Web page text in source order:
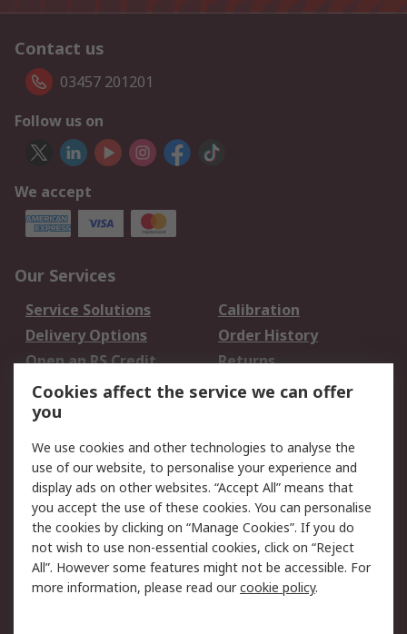
Contact us
03457 201201
Follow us on
We accept
Our Services
Service Solutions
Calibration
Delivery Options
Order History
Open an RS Credit
Account
Returns
Scheduled Orders
Legal
Cookie Policy
Email Security
Privacy Policy -
Updated
Website Terms
Terms and Conditions
of Sale
Cookies affect the service we can offer
you
We use cookies and other technologies to analyse the
use of our website, to personalise your experience and
display ads on other websites. “Accept All” means that
you accept the use of these cookies. You can personalise
the cookies by clicking on “Manage Cookies”. If you do
not wish to use non-essential cookies, click on “Reject
All”. However some features might not be accessible. For
more information, please read ourcookie policy.